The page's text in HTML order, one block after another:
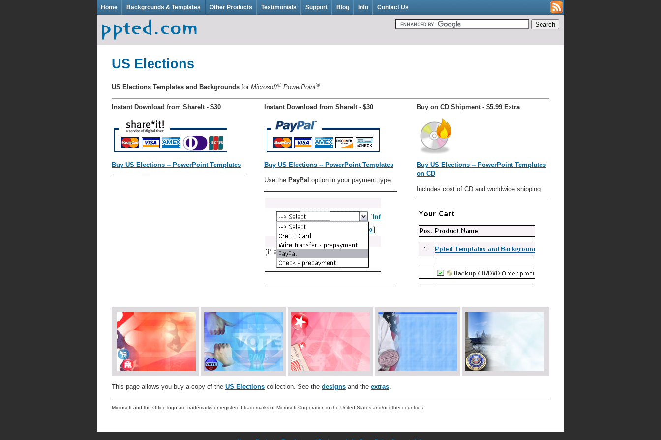
Home Backgrounds & Templates Other Products Testimonials Support Blog Info Contact Us
US Elections
US Elections Templates and Backgrounds for Microsoft® PowerPoint®
Instant Download from ShareIt - $30
Buy US Elections -- PowerPoint Templates
Instant Download from ShareIt - $30
Buy US Elections -- PowerPoint Templates
Use the PayPal option in your payment type:
Buy on CD Shipment - $5.99 Extra
Buy US Elections -- PowerPoint Templates
on CD
Includes cost of CD and worldwide shipping
This page allows you buy a copy of the US Elections collection. See the designs and the extras
Microsoft and the Office logo are trademarks or registered trademarks of Microsoft Corporation in the United States and/or other countries.